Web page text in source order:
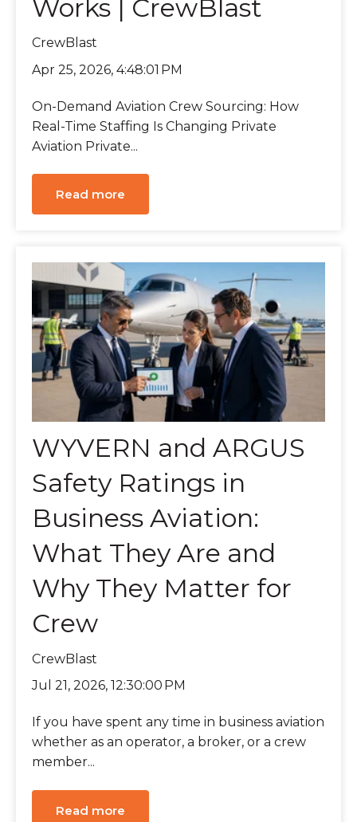
Works | CrewBlast
CrewBlast
Apr 25, 2026, 4:48:01 PM
On-Demand Aviation Crew Sourcing: How
Real-Time Staffing Is Changing Private
Aviation Private...
Read more
WYVERN and ARGUS
Safety Ratings in
Business Aviation:
What They Are and
Why They Matter for
Crew
CrewBlast
Jul 21, 2026, 12:30:00 PM
If you have spent any time in business aviation
whether as an operator, a broker, or a crew
member...
Read more